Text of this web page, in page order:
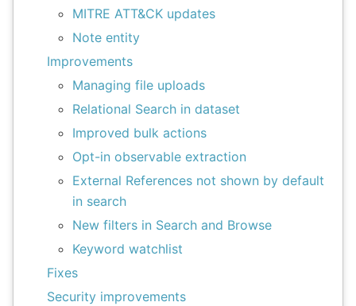
MITRE ATT&CK updates
Note entity
Improvements
Managing file uploads
Relational Search in dataset
Improved bulk actions
Opt-in observable extraction
External References not shown by default
in search
New filters in Search and Browse
Keyword watchlist
Fixes
Security improvements